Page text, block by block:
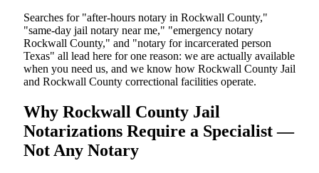
Searches for "after-hours notary in Rockwall County,"
"same-day jail notary near me," "emergency notary
Rockwall County," and "notary for incarcerated person
Texas" all lead here for one reason: we are actually available
when you need us, and we know how Rockwall County Jail
and Rockwall County correctional facilities operate.
Why Rockwall County Jail
Notarizations Require a Specialist —
Not Any Notary